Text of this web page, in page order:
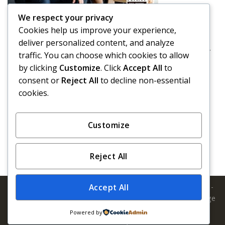
Driving Drunk on Halloween
We have a tendency of thinking about Halloween as a
holiday that is full of good-natured fun. It’s a holiday ...
Read More
Copyright 2026 © Penny Bail Bonds. All Rights Reserved. | 1-
866-736-6977 | California Insurance License #1582196 Orange
County :: LA & Vicinity :: San Bernardino :: San Diego :: San
We respect your privacy
Cookies help us improve your experience,
deliver personalized content, and analyze
traffic. You can choose which cookies to allow
by clicking Customize. ClickAccept All to
consent or Reject All to decline non-essential
cookies.
Customize
Reject All
Accept All
Powered by